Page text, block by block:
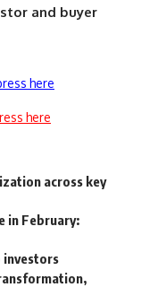
and buyer
here
here
across key
in February:
investors